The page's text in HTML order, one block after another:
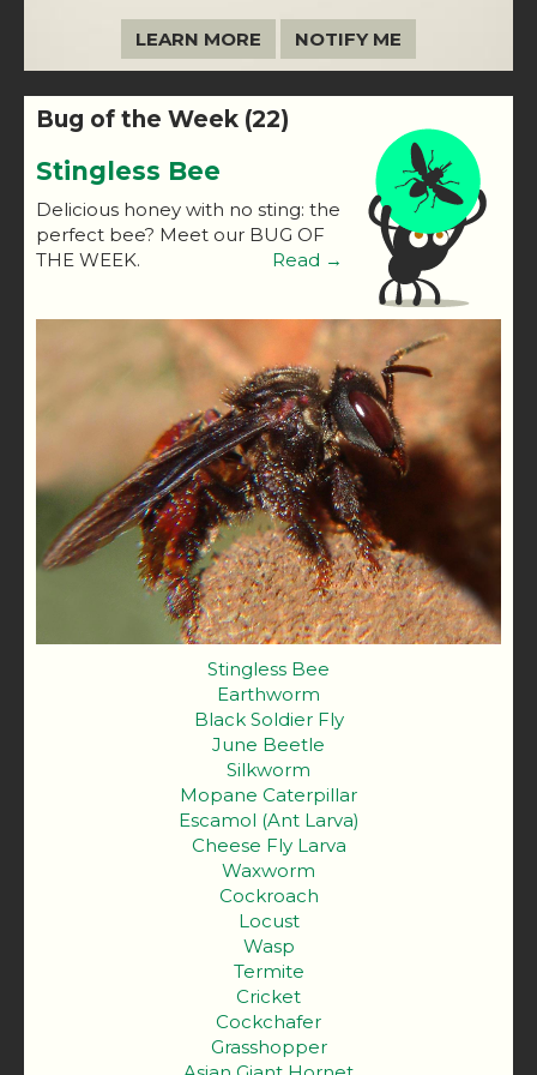
LEARN MORE NOTIFY ME
Bug of the Week (22)
Stingless Bee
Delicious honey with no sting: the
perfect bee? Meet our BUG OF
THE WEEK.
Read →
Stingless Bee
Earthworm
Black Soldier Fly
June Beetle
Silkworm
Mopane Caterpillar
Escamol (Ant Larva)
Cheese Fly Larva
Waxworm
Cockroach
Locust
Wasp
Termite
Cricket
Cockchafer
Grasshopper